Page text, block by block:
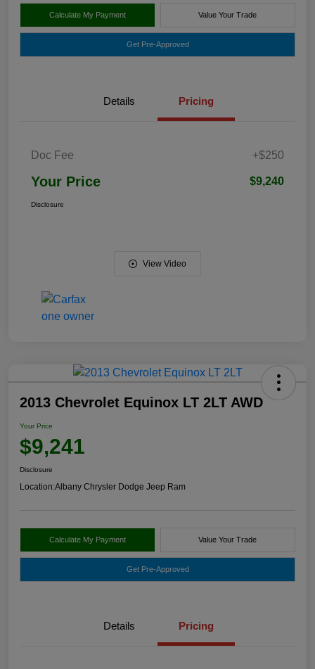
Calculate My Payment Value Your Trade
Get Pre-Approved
Details Pricing
Doc Fee +$250
Your Price $9,240
Disclosure
View Video
2013 Chevrolet Equinox LT 2LT AWD
Your Price
$9,241
Disclosure
Location:Albany Chrysler Dodge Jeep Ram
Calculate My Payment Value Your Trade
Get Pre-Approved
Details Pricing